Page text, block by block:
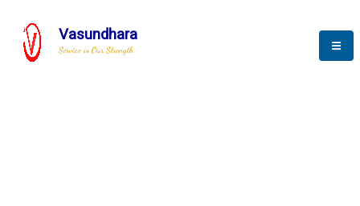
Vasundhara
Service is Our StrengthBLOGS